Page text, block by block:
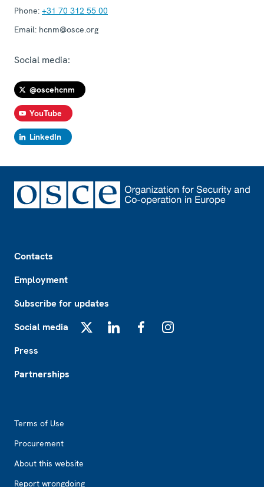
Phone: +31 70 312 55 00
Email: hcnm@osce.org
Social media:
@oscehcnm
YouTube
LinkedIn
Contacts
Employment
Subscribe for updates
Social media
Press
Partnerships
Terms of Use
Procurement
About this website
Report wrongdoing